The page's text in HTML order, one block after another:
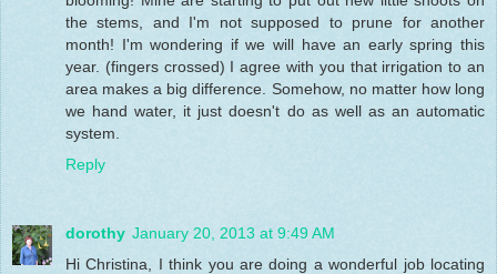
the stems, and I'm not supposed to prune for another
month! I'm wondering if we will have an early spring this
year. (fingers crossed) I agree with you that irrigation to an
area makes a big difference. Somehow, no matter how long
we hand water, it just doesn't do as well as an automatic
system.
Reply
dorothy January 20, 2013 at 9:49 AM
Hi Christina, I think you are doing a wonderful job locating